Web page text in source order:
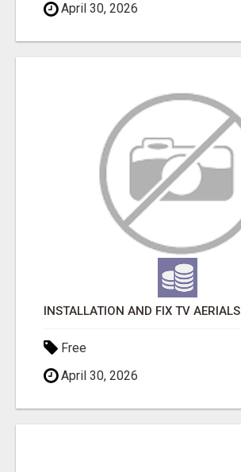
April 30, 2026
INSTALLATION AND FIX TV AERIALS
Free
April 30, 2026